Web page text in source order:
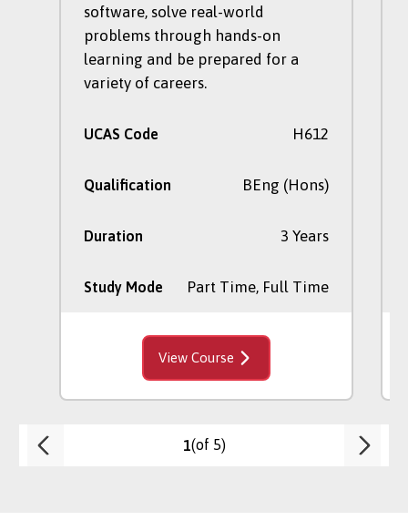
software, solve real-world
problems through hands-on
learning and be prepared for a
variety of careers.
UCAS Code H612
Qualification BEng (Hons)
Duration 3 Years
Study Mode Part Time, Full Time
View Course
1(of 5)